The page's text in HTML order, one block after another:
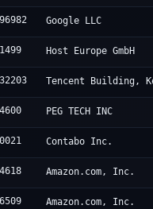
Google LLC
Host Europe GmbH
Tencent Building,
PEG TECH INC
Contabo Inc.
Amazon.com, Inc.
Amazon.com, Inc.